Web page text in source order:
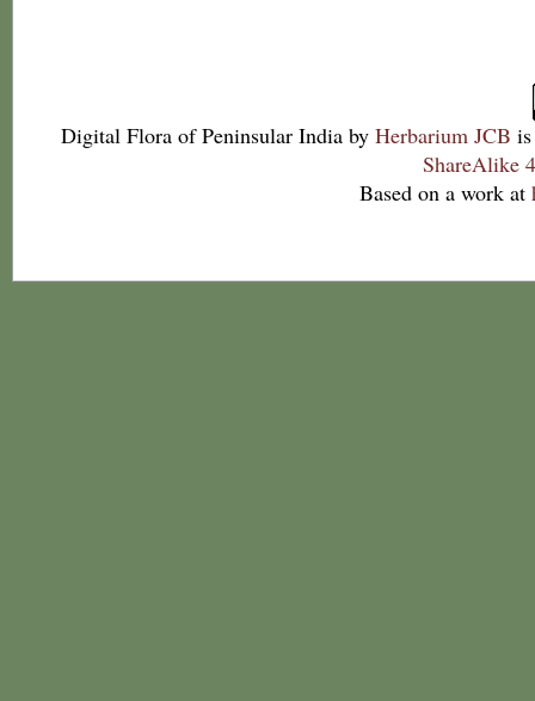
Digital Flora of Peninsular India by Herbarium JCB
ShareAlike
Based on a work at